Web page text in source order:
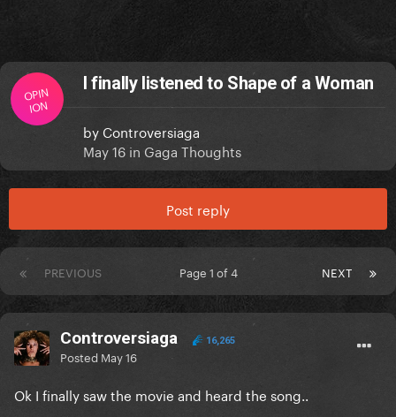
OPIN
ION
I finally listened to Shape of a Woman
by Controversiaga
May 16 in Gaga Thoughts
Post reply
PREVIOUS NEXT
Page 1 of 4
Controversiaga 16,265
Posted May 16
Ok I finally saw the movie and heard the song..